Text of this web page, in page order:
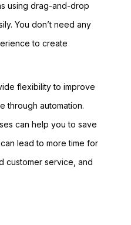
using drag-and-drop
You don’t need any
to create
flexibility to improve
through automation.
can help you to save
lead to more time for
customer service, and